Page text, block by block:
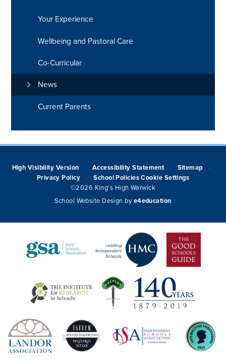
Your Experience
Wellbeing and Pastoral Care
Co-Curricular
News
Current Parents
High Visibility Version • Accessibility Statement • Sitemap •
Privacy Policy • School Policies Cookie Settings
©2026 King's High Warwick
School Website Design by e4education